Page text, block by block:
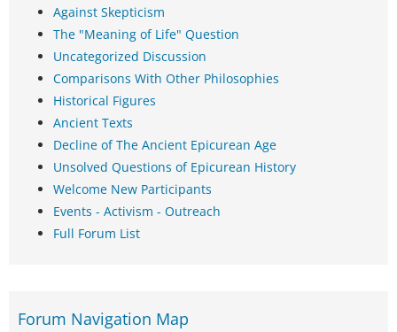
Against Skepticism
The "Meaning of Life" Question
Uncategorized Discussion
Comparisons With Other Philosophies
Historical Figures
Ancient Texts
Decline of The Ancient Epicurean Age
Unsolved Questions of Epicurean History
Welcome New Participants
Events - Activism - Outreach
Full Forum List
Forum Navigation Map